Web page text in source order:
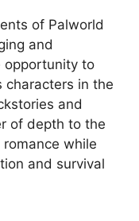
of Palworld
and
opportunity to
characters in the
and
of depth to the
while
and survival